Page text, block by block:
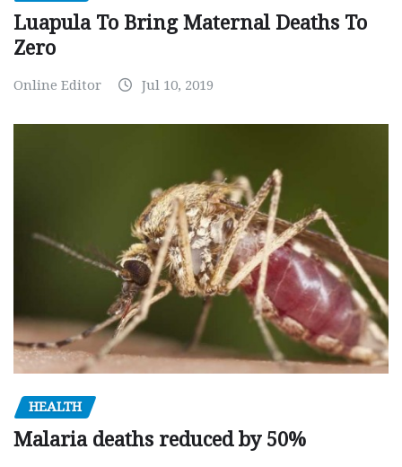
Luapula To Bring Maternal Deaths To
Zero
Online Editor Jul 10, 2019
HEALTH
Malaria deaths reduced by 50%